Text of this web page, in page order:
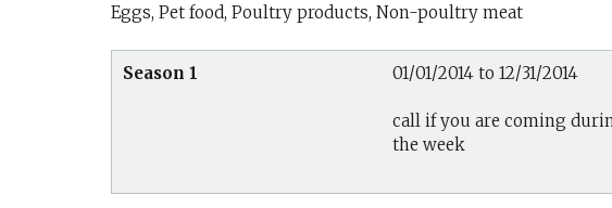
Eggs, Pet food, Poultry products, Non-poultry meat
Season 1 01/01/2014 to 12/31/2014
call if you are coming
the week